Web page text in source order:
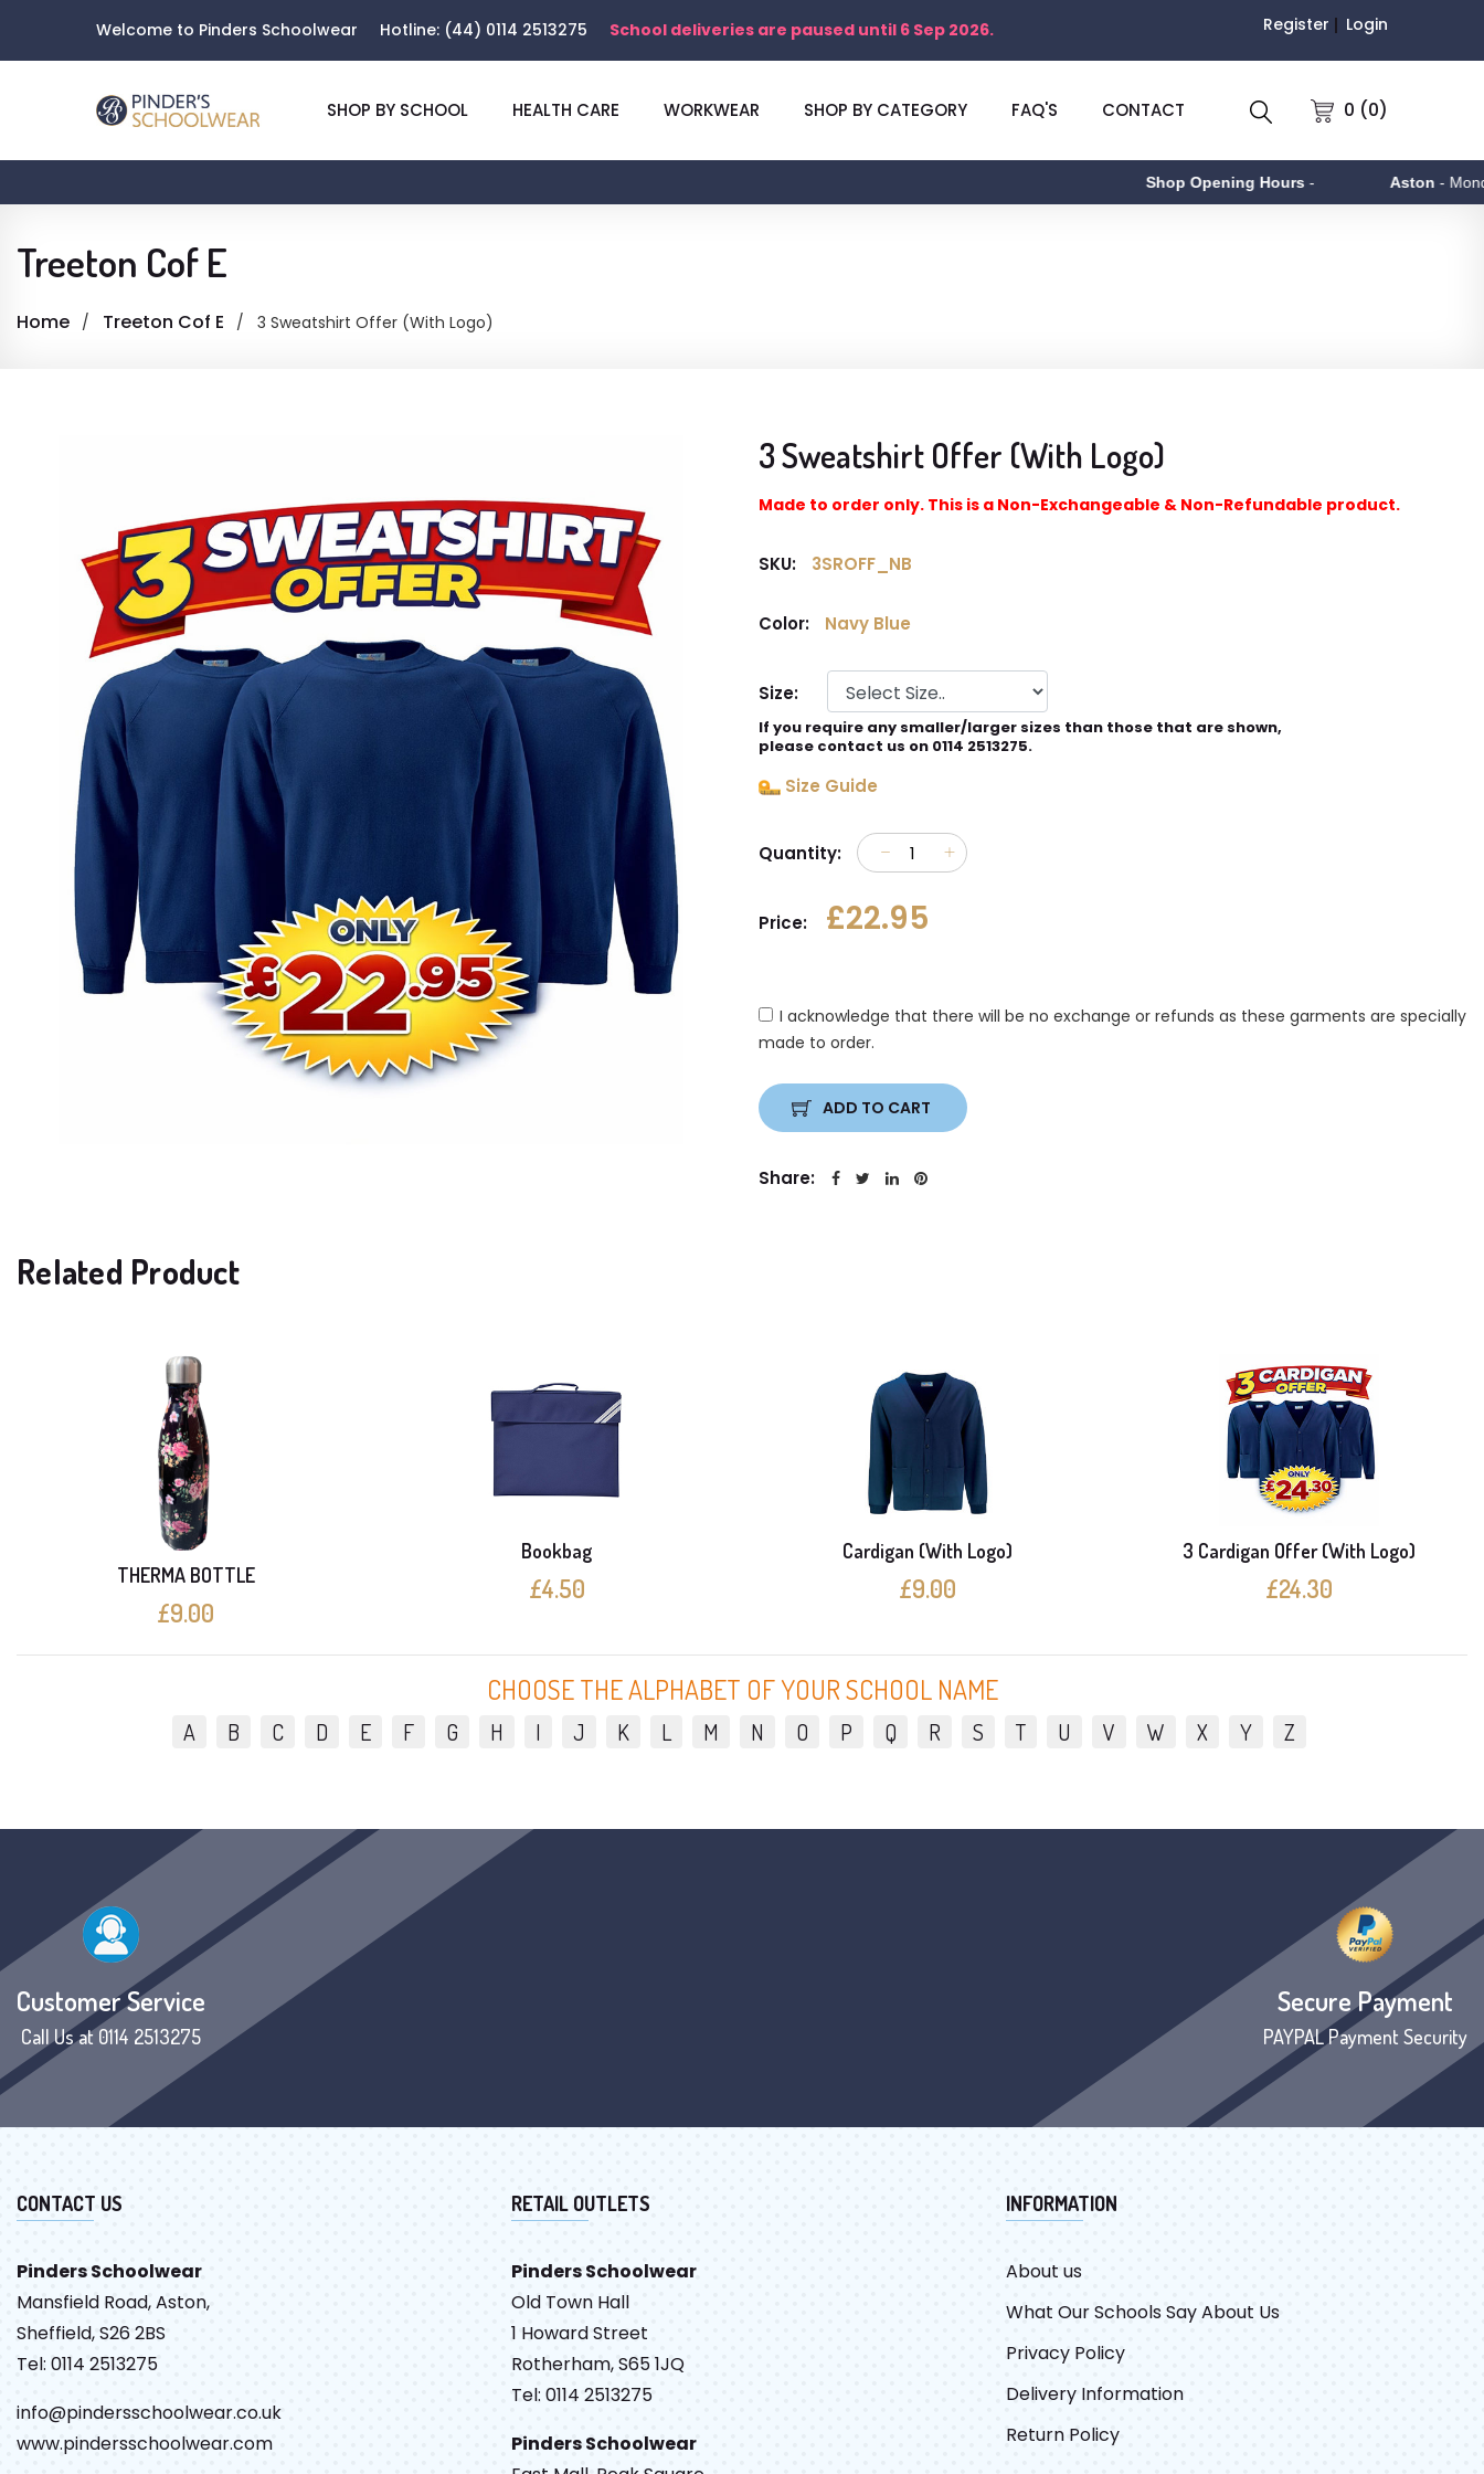
Welcome to Pinders Schoolwear Hotline: (44) 0114 2513275 School deliveries are paused until 6 Sep 2026. Register Login
0 (0)
SHOP BY SCHOOL HEALTH CARE WORKWEAR SHOP BY CATEGORY FAQ'S CONTACT
Shop Opening Hours- Aston- Monday
Treeton Cof E
Home Treeton Cof E 3 Sweatshirt Offer (With Logo)
3 Sweatshirt Offer (With Logo)
Made to order only. This is a Non-Exchangeable & Non-Refundable product.
SKU: 3SROFF_NB
Color: Navy Blue
Size:
If you require any smaller/larger sizes than those that are shown,
please contact us on 0114 2513275.
Size Guide
Quantity:
Price: £22.95
I acknowledge that there will be no exchange or refunds as these garments are specially
made to order.
ADD TO CART
Share:
Related Product
THERMA BOTTLE
£9.00
Bookbag
£4.50
Cardigan (With Logo)
£9.00
3 Cardigan Offer (With Logo)
£24.30
CHOOSE THE ALPHABET OF YOUR SCHOOL NAME
A B C D E F G H I J K L M N O P Q R S T U V W X Y Z
Customer Service
Call Us at 0114 2513275
Secure Payment
PAYPAL Payment Security
CONTACT US
Pinders Schoolwear
Mansfield Road, Aston,
Sheffield, S26 2BS
Tel: 0114 2513275
info@pindersschoolwear.co.uk
www.pindersschoolwear.com
RETAIL OUTLETS
Pinders Schoolwear
Old Town Hall
1 Howard Street
Rotherham, S65 1JQ
Tel: 0114 2513275
Pinders Schoolwear
INFORMATION
About us
What Our Schools Say About Us
Privacy Policy
Delivery Information
Return Policy